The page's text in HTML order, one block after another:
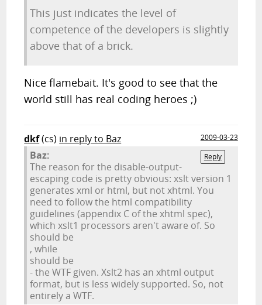
This just indicates the level of
competence of the developers is slightly
above that of a brick.
Nice flamebait. It's good to see that the
world still has real coding heroes ;)
dkf(cs) in reply to Baz
2009-03-23
Reply
Baz:
The reason for the disable-output-
escaping code is pretty obvious: xslt version 1
generates xml or html, but not xhtml. You
need to follow the html compatibility
guidelines (appendix C of the xhtml spec),
which xslt1 processors aren't aware of. So
should be
, while
should be
- the WTF given. Xslt2 has an xhtml output
format, but is less widely supported. So, not
entirely a WTF.